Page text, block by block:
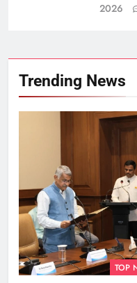
2026
Trending News
TOP